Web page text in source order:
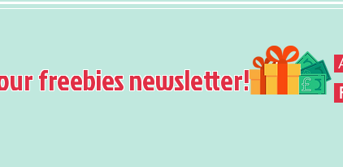
freebies newsletter!